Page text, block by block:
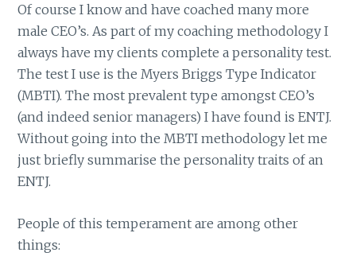
Of course I know and have coached many more
male CEO’s. As part of my coaching methodology I
always have my clients complete a personality test.
The test I use is the Myers Briggs Type Indicator
(MBTI). The most prevalent type amongst CEO’s
(and indeed senior managers) I have found is ENTJ.
Without going into the MBTI methodology let me
just briefly summarise the personality traits of an
ENTJ.
People of this temperament are among other
things: